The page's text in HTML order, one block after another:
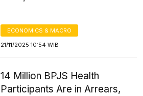
ECONOMICS & MACRO
21/11/2025 10:54 WIB
14 Million BPJS Health
Participants Are in Arrears,